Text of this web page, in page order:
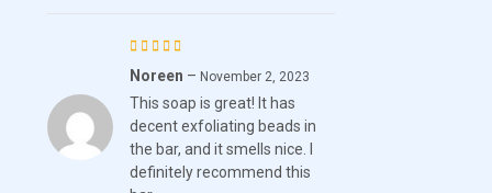
Rated5
out of 5
Noreen – November 2, 2023
This soap is great! It has
decent exfoliating beads in
the bar, and it smells nice. I
definitely recommend this